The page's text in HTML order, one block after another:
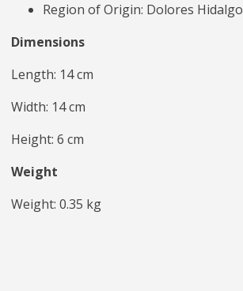
Region of Origin: Dolores Hidalgo
Dimensions
Length: 14 cm
Width: 14 cm
Height: 6 cm
Weight
Weight: 0.35 kg